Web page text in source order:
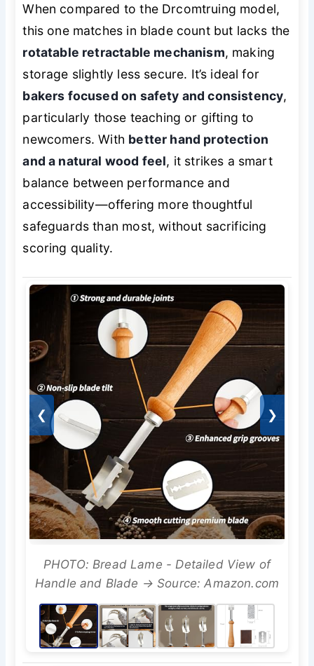
When compared to the Drcomtruing model,
this one matches in blade count but lacks the
rotatable retractable mechanism, making
storage slightly less secure. It’s ideal for
bakers focused on safety and consistency,
particularly those teaching or gifting to
newcomers. With better hand protection
and a natural wood feel, it strikes a smart
balance between performance and
accessibility—offering more thoughtful
safeguards than most, without sacrificing
scoring quality.
❮ ❯
PHOTO: Bread Lame - Detailed View of
Handle and Blade → Source: Amazon.com